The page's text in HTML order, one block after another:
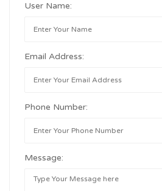
User Name:
Email Address:
Phone Number:
Message: